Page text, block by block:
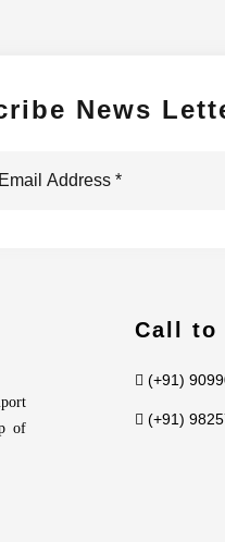
News
of
Call to
(+91)
(+91)